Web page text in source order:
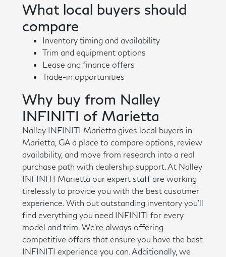
What local buyers should
compare
Inventory timing and availability
Trim and equipment options
Lease and finance offers
Trade-in opportunities
Why buy from Nalley
INFINITI of Marietta
Nalley INFINITI Marietta gives local buyers in
Marietta, GA a place to compare options, review
availability, and move from research into a real
purchase path with dealership support. At Nalley
INFINITI Marietta our expert staff are working
tirelessly to provide you with the best cusotmer
experience. With out outstanding inventory you'll
find everything you need INFINITI for every
model and trim. We're always offering
competitive offers that ensure you have the best
INFINITI experience you can. Additionally, we